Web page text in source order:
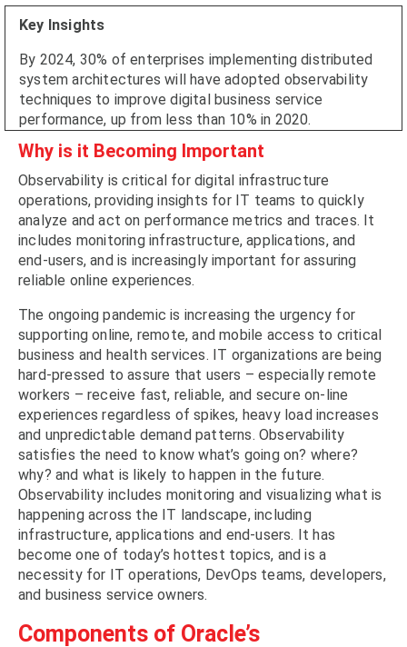
Key Insights
By 2024, 30% of enterprises implementing distributed
system architectures will have adopted observability
techniques to improve digital business service
performance, up from less than 10% in 2020.
Why is it Becoming Important
Observability is critical for digital infrastructure
operations, providing insights for IT teams to quickly
analyze and act on performance metrics and traces. It
includes monitoring infrastructure, applications, and
end-users, and is increasingly important for assuring
reliable online experiences.
The ongoing pandemic is increasing the urgency for
supporting online, remote, and mobile access to critical
business and health services. IT organizations are being
hard-pressed to assure that users – especially remote
workers – receive fast, reliable, and secure on-line
experiences regardless of spikes, heavy load increases
and unpredictable demand patterns. Observability
satisfies the need to know what’s going on? where?
why? and what is likely to happen in the future.
Observability includes monitoring and visualizing what is
happening across the IT landscape, including
infrastructure, applications and end-users. It has
become one of today’s hottest topics, and is a
necessity for IT operations, DevOps teams, developers,
and business service owners.
Components of Oracle’s